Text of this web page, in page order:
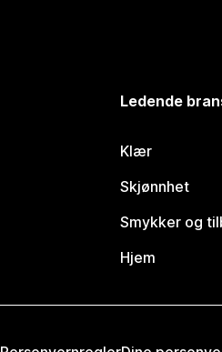
Ledende
Klær
Skjønnhet
Smykker og
Hjem